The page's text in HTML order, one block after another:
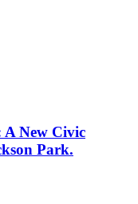
A New Civic
Park.